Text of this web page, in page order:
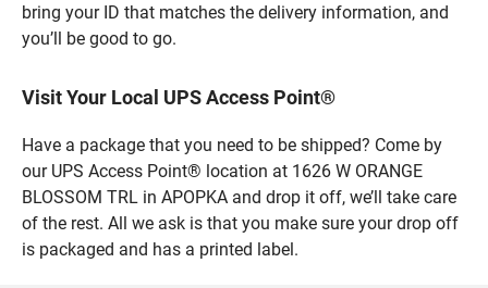
bring your ID that matches the delivery information, and
you’ll be good to go.
Visit Your Local UPS Access Point®
Have a package that you need to be shipped? Come by
our UPS Access Point® location at 1626 W ORANGE
BLOSSOM TRL in APOPKA and drop it off, we’ll take care
of the rest. All we ask is that you make sure your drop off
is packaged and has a printed label.